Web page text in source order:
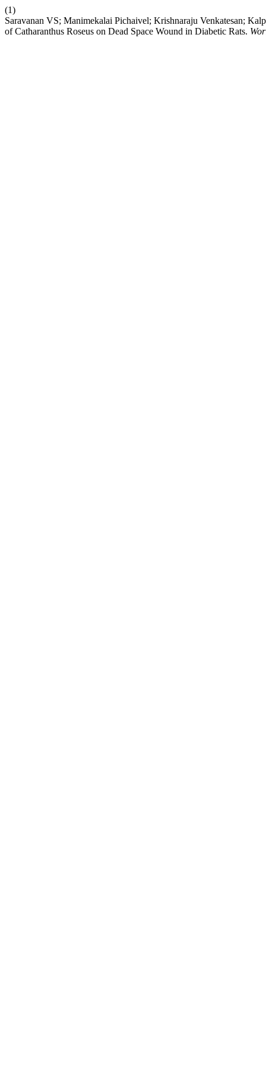
(1)
Saravanan VS; Manimekalai Pichaivel; Krishnaraju Venkatesan;
of Catharanthus Roseus on Dead Space Wound in Diabetic Rats.